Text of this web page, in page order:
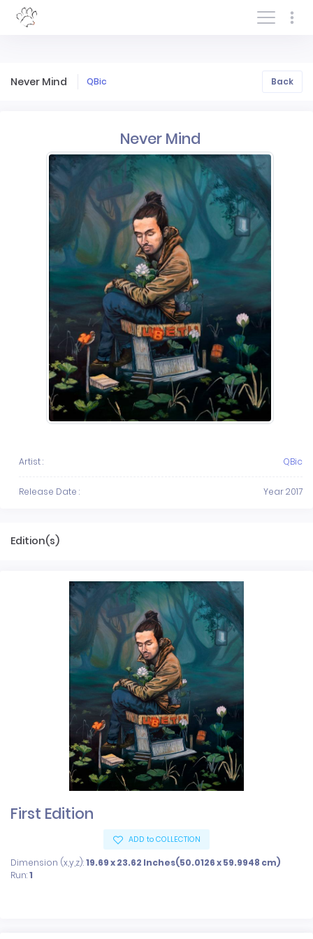
Log In/Sign In
Never Mind QBic Back
Never Mind
Artist : QBic
Release Date : Year 2017
Edition(s)
First Edition
ADD to COLLECTION
Dimension (x,y,z):19.69 x 23.62 Inches(50.0126 x 59.9948 cm)
Run:1